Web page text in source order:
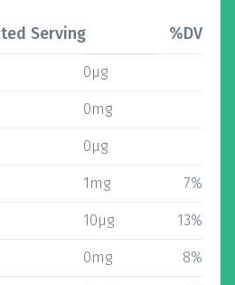
Serving %DV
0µg
0mg
0µg
1mg 7%
10µg 13%
0mg 8%